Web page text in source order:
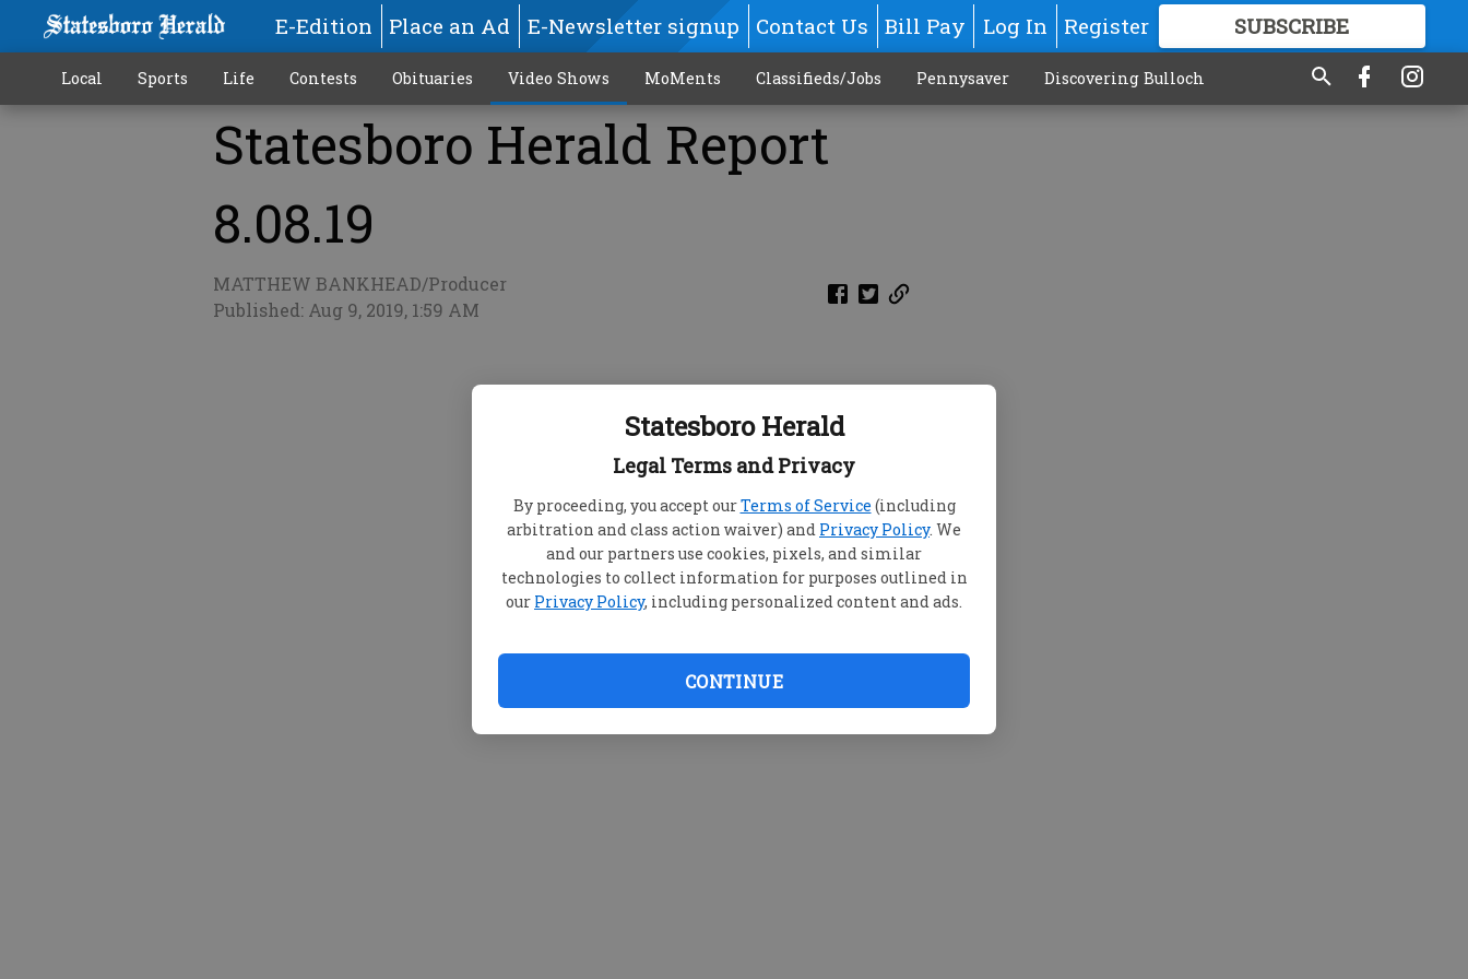
Statesboro Herald
Legal Terms and Privacy
By proceeding, you accept ourTerms of Service (including
arbitration and class action waiver) and Privacy Policy. We
and our partners use cookies, pixels, and similar
technologies to collect information for purposes outlined in
our Privacy Policy, including personalized content and ads.
CONTINUE
E-Edition Place an Ad E-Newsletter signup Contact Us Bill Pay Log In Register SUBSCRIBE
FOR GREAT CONTENT
Local Sports Life Contests Obituaries Video Shows MoMents Classifieds/Jobs Pennysaver Discovering Bulloch
Statesboro Herald Report
8.08.19
MATTHEW BANKHEAD/Producer
Published: Aug 9, 2019, 1:59 AM